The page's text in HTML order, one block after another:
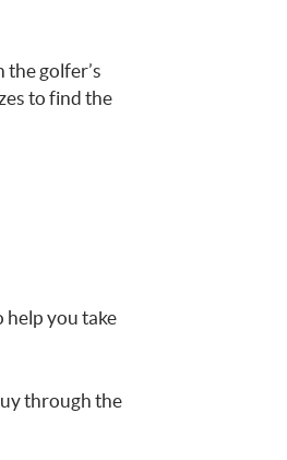
the golfer’s
to find the
you take
through the